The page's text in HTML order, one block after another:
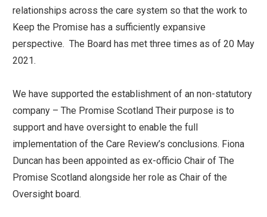
relationships across the care system so that the work to
Keep the Promise has a sufficiently expansive
perspective. The Board has met three times as of 20 May
2021.
We have supported the establishment of an non-statutory
company – The Promise Scotland Their purpose is to
support and have oversight to enable the full
implementation of the Care Review’s conclusions. Fiona
Duncan has been appointed as ex-officio Chair of The
Promise Scotland alongside her role as Chair of the
Oversight board.